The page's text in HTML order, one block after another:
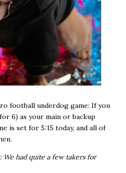
football underdog game: If you
6) as your main or backup
is set for 5:15 today, and all of
We had quite a few takers for